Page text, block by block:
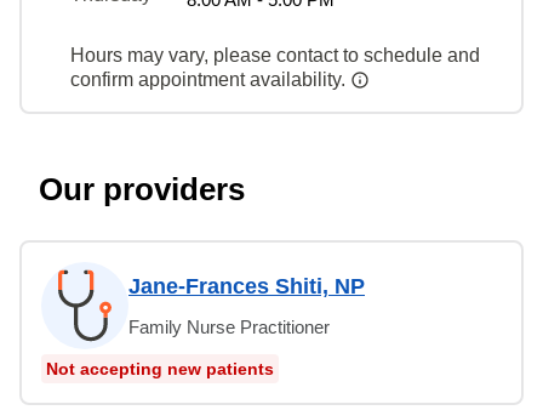
Hours may vary, please contact to schedule and
confirm appointment availability.
Our providers
Jane-Frances Shiti, NP
Family Nurse Practitioner
Not accepting new patients